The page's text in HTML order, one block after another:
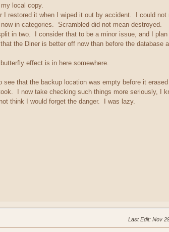
local copy.
it when I wiped it out by accident. I could not
in categories. Scrambled did not mean destroyed.
in two. I consider that to be a minor issue, and I plan
the Diner is better off now than before the database
effect is in here somewhere.
that the backup location was empty before it
I now take checking such things more seriously, I
think I would forget the danger. I was lazy.
Last Edit: Nov